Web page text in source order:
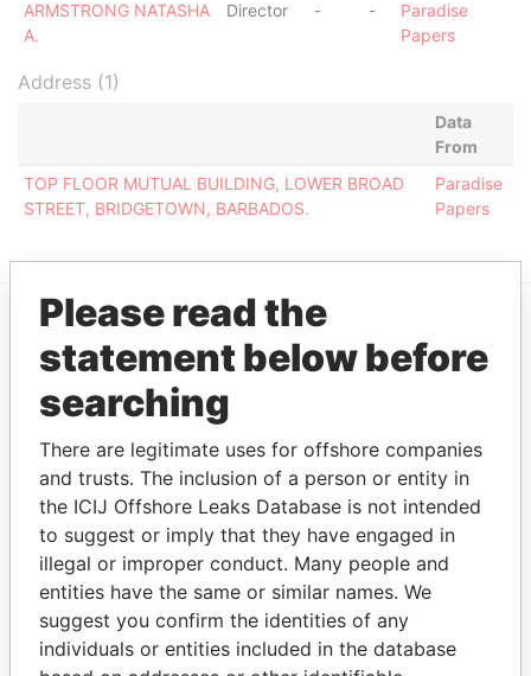
ARMSTRONG NATASHA
A.
Director - -
Paradise
Papers
Address (1)
Data
From
TOP FLOOR MUTUAL BUILDING, LOWER BROAD
STREET, BRIDGETOWN, BARBADOS.
Paradise
Papers
EXPLORE MORE FROM
Paradise Papers
THEPOWERPLAYERS
Please read the
statement below before
searching
There are legitimate uses for offshore companies
and trusts. The inclusion of a person or entity in
the ICIJ Offshore Leaks Database is not intended
to suggest or imply that they have engaged in
illegal or improper conduct. Many people and
entities have the same or similar names. We
suggest you confirm the identities of any
individuals or entities included in the database